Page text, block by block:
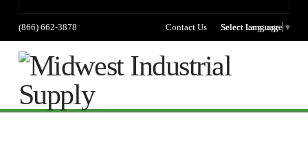
(866) 662-3878 Contact Us Select language
Select Language ▼